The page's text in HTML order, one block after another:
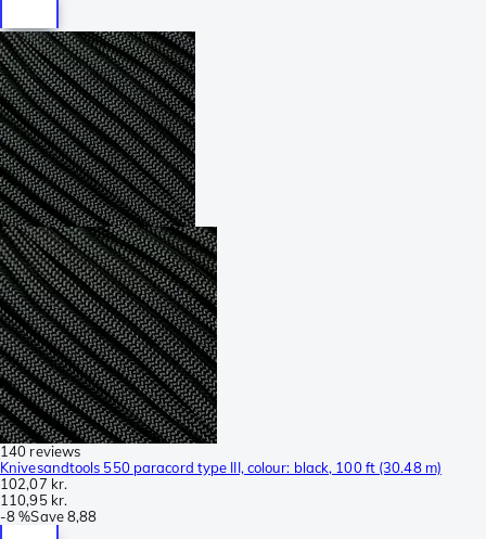
140 reviews
Knivesandtools 550 paracord type III, colour: black, 100 ft (30.48 m)
102,07 kr.
110,95 kr.
-8 %Save8,88